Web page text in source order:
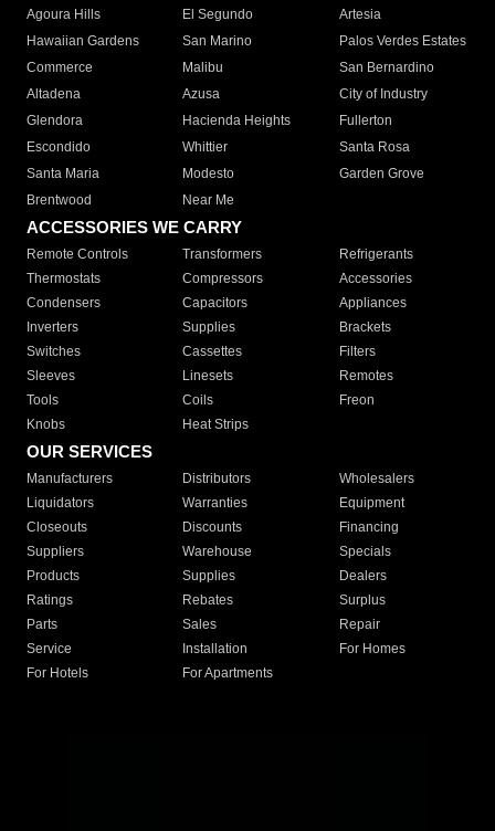
Agoura Hills
El Segundo
Artesia
Hawaiian Gardens
San Marino
Palos Verdes Estates
Commerce
Malibu
San Bernardino
Altadena
Azusa
City of Industry
Glendora
Hacienda Heights
Fullerton
Escondido
Whittier
Santa Rosa
Santa Maria
Modesto
Garden Grove
Brentwood
Near Me
ACCESSORIES WE CARRY
Remote Controls Transformers
Refrigerants
Thermostats
Compressors
Accessories
Condensers
Capacitors
Appliances
Inverters
Supplies
Brackets
Switches
Cassettes
Filters
Sleeves
Linesets
Remotes
Tools
Coils
Freon
Knobs
Heat Strips
OUR SERVICES
Manufacturers Distributors
Wholesalers
Liquidators
Warranties
Equipment
Closeouts
Discounts
Financing
Suppliers
Warehouse
Specials
Products
Supplies
Dealers
Ratings
Rebates
Surplus
Parts
Sales
Repair
Service
Installation
For Homes
For Hotels
For Apartments